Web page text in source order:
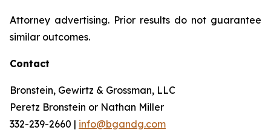
Attorney advertising. Prior results do not guarantee
similar outcomes.
Contact
Bronstein, Gewirtz & Grossman, LLC
Peretz Bronstein or Nathan Miller
332-239-2660 | info@bgandg.com